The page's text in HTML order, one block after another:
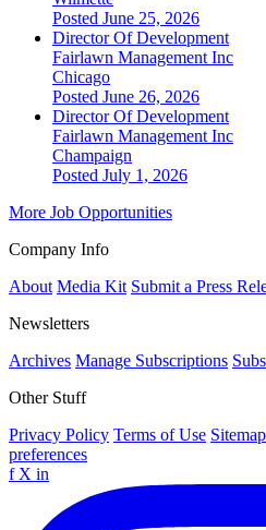
Posted June 25, 2026
Director Of Development
Fairlawn Management Inc
Chicago
Posted June 26, 2026
Director Of Development
Fairlawn Management Inc
Champaign
Posted July 1, 2026
More Job Opportunities
Company Info
About Media Kit Submit a Press
Newsletters
Archives Manage Subscriptions
Other Stuff
Privacy Policy Terms of Use Sitemap
preferences
f X in